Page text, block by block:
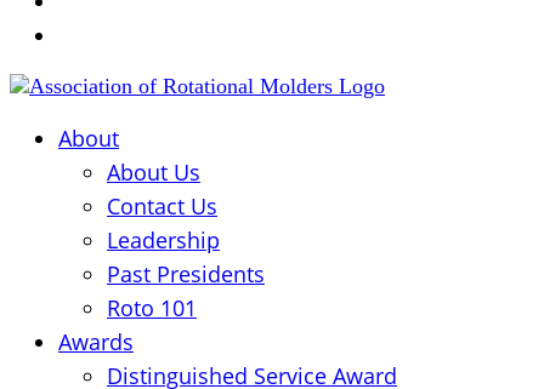
About
About Us
Contact Us
Leadership
Past Presidents
Roto 101
Awards
Distinguished Service Award